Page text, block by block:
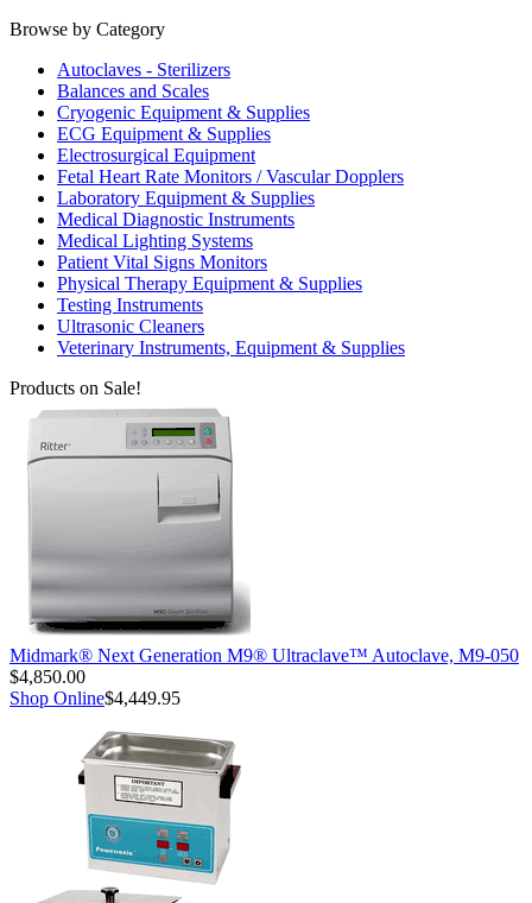
Browse by Category
Autoclaves - Sterilizers
Balances and Scales
Cryogenic Equipment & Supplies
ECG Equipment & Supplies
Electrosurgical Equipment
Fetal Heart Rate Monitors / Vascular Dopplers
Laboratory Equipment & Supplies
Medical Diagnostic Instruments
Medical Lighting Systems
Patient Vital Signs Monitors
Physical Therapy Equipment & Supplies
Testing Instruments
Ultrasonic Cleaners
Veterinary Instruments, Equipment & Supplies
Products on Sale!
Midmark® Next Generation M9® Ultraclave™ Autoclave, M9-050
$4,850.00
Shop Online$4,449.95